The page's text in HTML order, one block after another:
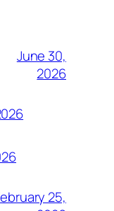
June 30,
2026
25,